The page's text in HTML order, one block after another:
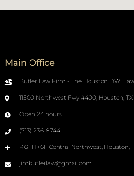
Main Office
Butler Law Firm - The Houston DWI
11500 Northwest Fwy #400, Houston, TX
Open 24 hours
(713) 236-8744
RGFH+6F Central Northwest, Houston,
jimbutlerlaw@gmail.com